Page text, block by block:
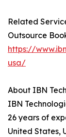
Related
Outsource
https://
usa/
About IBN
IBN
26 years of
United States,